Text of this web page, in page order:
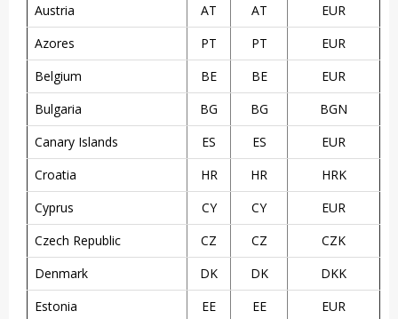
Austria
AT AT
EUR
Azores
PT PT
EUR
Belgium
BE BE
EUR
Bulgaria
BG BG
BGN
Canary Islands
ES ES
EUR
Croatia
HR HR
HRK
Cyprus
CY CY
EUR
Czech Republic
CZ CZ
CZK
Denmark
DK DK
DKK
Estonia
EE EE
EUR